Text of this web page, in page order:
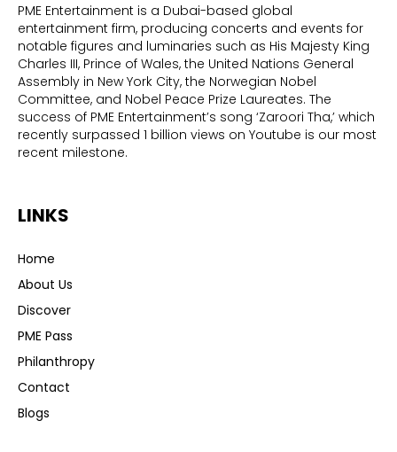
PME Entertainment is a Dubai-based global
entertainment firm, producing concerts and events for
notable figures and luminaries such as His Majesty King
Charles III, Prince of Wales, the United Nations General
Assembly in New York City, the Norwegian Nobel
Committee, and Nobel Peace Prize Laureates. The
success of PME Entertainment’s song ‘Zaroori Tha,’ which
recently surpassed 1 billion views on Youtube is our most
recent milestone.
LINKS
Home
About Us
Discover
PME Pass
Philanthropy
Contact
Blogs